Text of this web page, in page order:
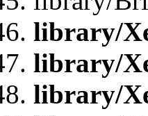
library/
library/
library/